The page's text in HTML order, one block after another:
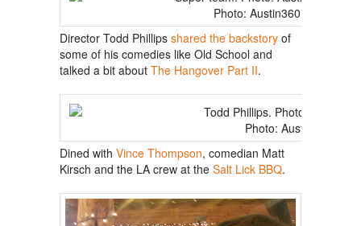
Photo: Austin360
Director Todd Phillips shared the backstory of
some of his comedies like Old School and
talked a bit about The Hangover Part II.
Photo: Austin
Dined with Vince Thompson, comedian Matt
Kirsch and the LA crew at the Salt Lick BBQ.